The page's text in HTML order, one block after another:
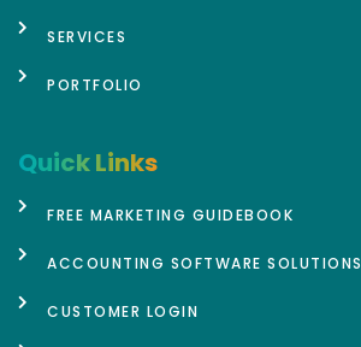
SERVICES
PORTFOLIO
Quick Links
FREE MARKETING GUIDEBOOK
ACCOUNTING SOFTWARE SOLUTIONS
CUSTOMER LOGIN